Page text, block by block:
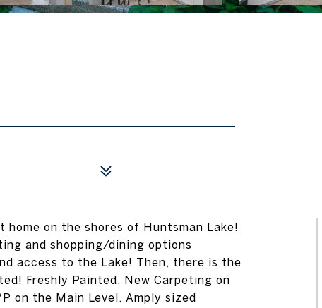
on the shores of Huntsman Lake!
and shopping/dining options
access to the Lake! Then, there is the
Freshly Painted, New Carpeting on
on the Main Level. Amply sized